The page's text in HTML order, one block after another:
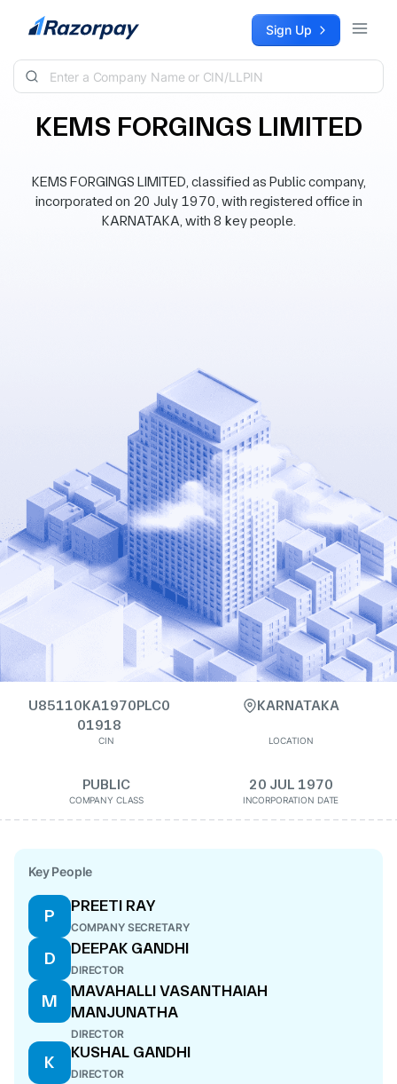
Skip to content Sign Up
KEMS FORGINGS LIMITED
KEMS FORGINGS LIMITED, classified as Public company,
incorporated on 20 July 1970, with registered office in
KARNATAKA, with 8 key people.
U85110KA1970PLC0
01918
CIN
KARNATAKA
LOCATION
PUBLIC
COMPANY CLASS
20 JUL 1970
INCORPORATION DATE
Key People
P
PREETI RAY
COMPANY SECRETARY
D
DEEPAK GANDHI
DIRECTOR
M
MAVAHALLI VASANTHAIAH
MANJUNATHA
DIRECTOR
K
KUSHAL GANDHI
DIRECTOR